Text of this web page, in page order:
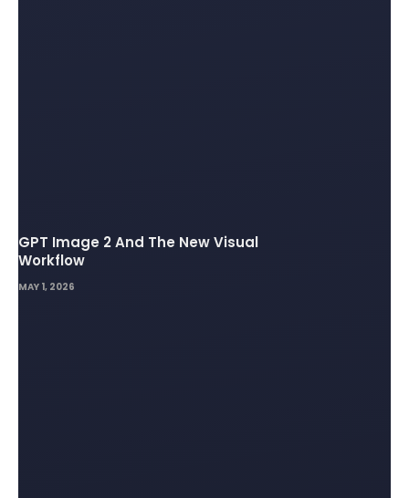
GPT Image 2 And The New Visual
Workflow
MAY 1, 2026